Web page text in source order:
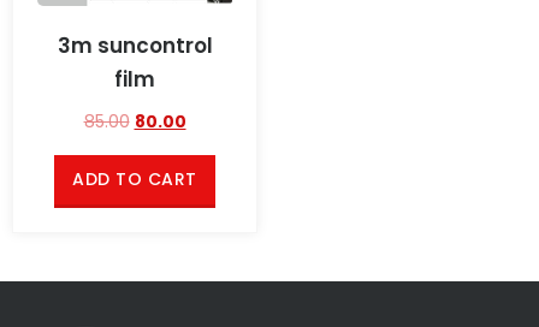
3m suncontrol
film
85.00 80.00
ADD TO CART